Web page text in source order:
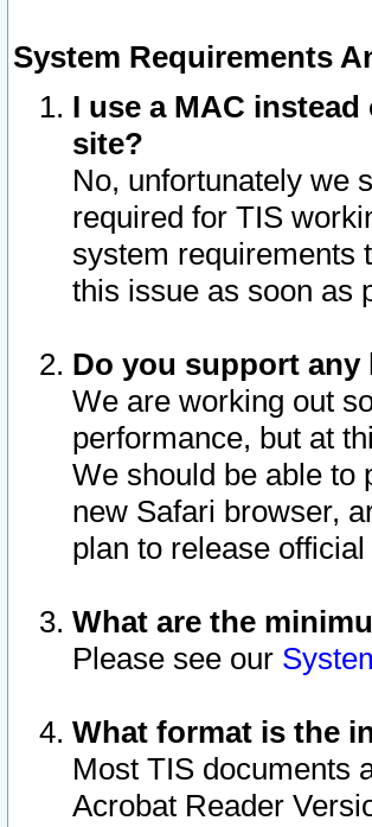
System Requirements
I use a MAC
site?
No, unfortunately we
required for TIS
system requirements
this issue as soon as
Do you support
We are working out
performance, but at
We should be able to
new Safari browser,
plan to release
What are the
Please see our
What format is the
Most TIS documents
Acrobat Reader